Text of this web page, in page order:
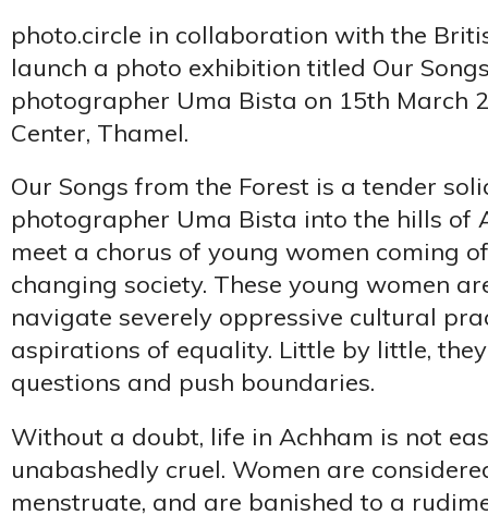
photo.circle in collaboration with the
launch a photo exhibition titled Our
photographer Uma Bista on 15th March
Center, Thamel.
Our Songs from the Forest is a tender
photographer Uma Bista into the hills of
meet a chorus of young women coming
changing society. These young women
navigate severely oppressive cultural
aspirations of equality. Little by little,
questions and push boundaries.
Without a doubt, life in Achham is not
unabashedly cruel. Women are
menstruate, and are banished to a